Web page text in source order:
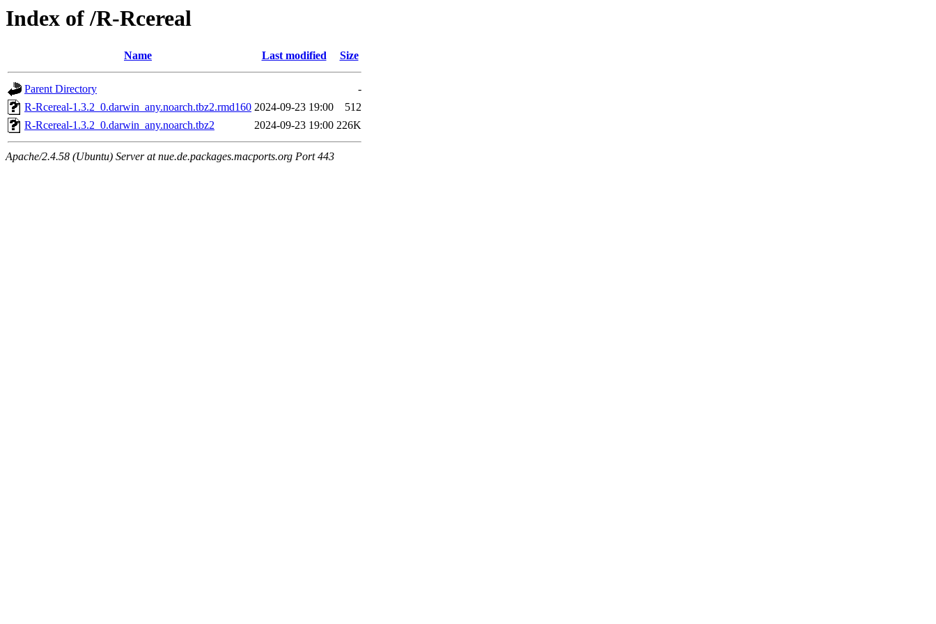
Index of /R-Rcereal
Name Last modified Size
Parent Directory
-
R-Rcereal-1.3.2_0.darwin_any.noarch.tbz2.rmd160 2024-09-23 19:00
512
R-Rcereal-1.3.2_0.darwin_any.noarch.tbz2
2024-09-23 19:00 226K
Apache/2.4.58 (Ubuntu) Server at nue.de.packages.macports.org Port 443